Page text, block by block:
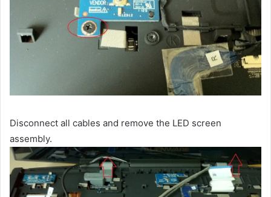
Disconnect all cables and remove the LED screen
assembly.